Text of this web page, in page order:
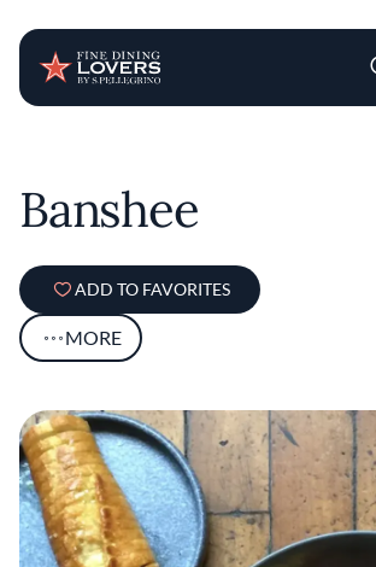
Banshee
ADD TO FAVORITES
MORE